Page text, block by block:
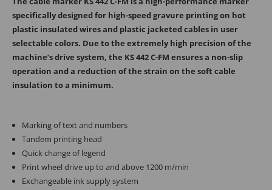
specifically designed for high-speed gravure printing on hot
plastic insulated wires and plastic jacketed cables in user
selectable colors. Due to the extremely high precision of the
machine’s drive system, the KS 442 C-FM ensures a non-slip
operation and a reduction of the strain on the soft cable
insulation to a minimum.
Marking of text and numbers
Tandem printing head
Quick change of legend
Print wheel drive up to and above 1200 m/min
Exchangeable ink supply system